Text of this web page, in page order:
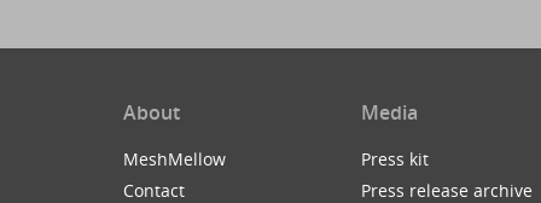
About
MeshMellow
Contact
Media
Press kit
Press release archive